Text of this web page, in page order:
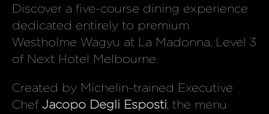
Discover a five-course dining experience
dedicated entirely to premium
Westholme Wagyu at La Madonna, Level 3
of Next Hotel Melbourne.
Created by Michelin-trained Executive
Chef Jacopo Degli Esposti , the menu